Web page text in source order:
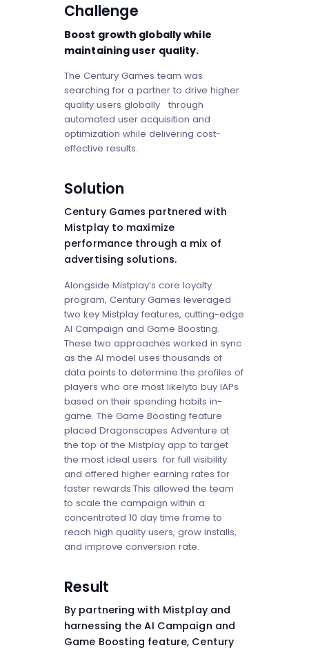
Challenge
Boost growth globally while
maintaining user quality.
The Century Games team was
searching for a partner to drive higher
quality users globally through
automated user acquisition and
optimization while delivering cost-
effective results.
Solution
Century Games partnered with
Mistplay to maximize
performance through a mix of
advertising solutions.
Alongside Mistplay’s core loyalty
program, Century Games leveraged
two key Mistplay features, cutting-edge
AI Campaign and Game Boosting.
These two approaches worked in sync
as the AI model uses thousands of
data points to determine the profiles of
players who are most likelyto buy IAPs
based on their spending habits in-
game. The Game Boosting feature
placed Dragonscapes Adventure at
the top of the Mistplay app to target
the most ideal users for full visibility
and offered higher earning rates for
faster rewards.This allowed the team
to scale the campaign within a
concentrated 10 day time frame to
reach high quality users, grow installs,
and improve conversion rate.
Result
By partnering with Mistplay and
harnessing the AI Campaign and
Game Boosting feature, Century